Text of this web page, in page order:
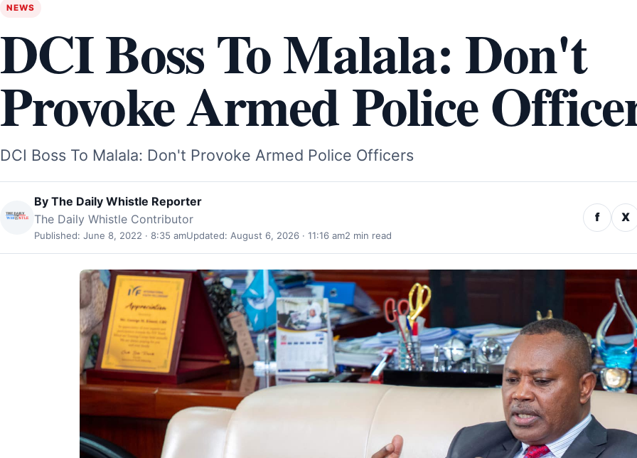
NEWS
DCI Boss To Malala: Don't
Provoke Armed Police
DCI Boss To Malala: Don't Provoke Armed Police Officers
By The Daily Whistle Reporter
The Daily Whistle Contributor
Published: June 8, 2022 · 8:35 amUpdated: August 6, 2026 · 11:16 am2 min read
f X